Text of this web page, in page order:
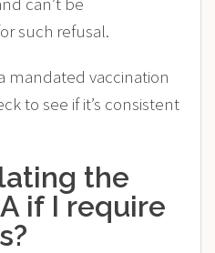
such refusal.
mandated vaccination
to see if it’s consistent
the
if I require